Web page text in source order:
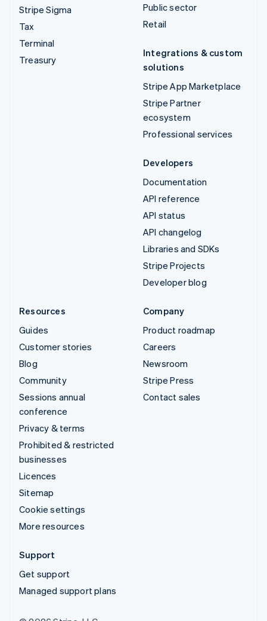
Stripe Sigma
Tax
Terminal
Treasury
Public sector
Retail
Integrations & custom
solutions
Stripe App Marketplace
Stripe Partner
ecosystem
Professional services
Developers
Documentation
API reference
API status
API changelog
Libraries and SDKs
Stripe Projects
Developer blog
Resources
Guides
Customer stories
Blog
Community
Sessions annual
conference
Privacy & terms
Prohibited & restricted
businesses
Licences
Sitemap
Cookie settings
More resources
Company
Product roadmap
Careers
Newsroom
Stripe Press
Contact sales
Support
Get support
Managed support plans